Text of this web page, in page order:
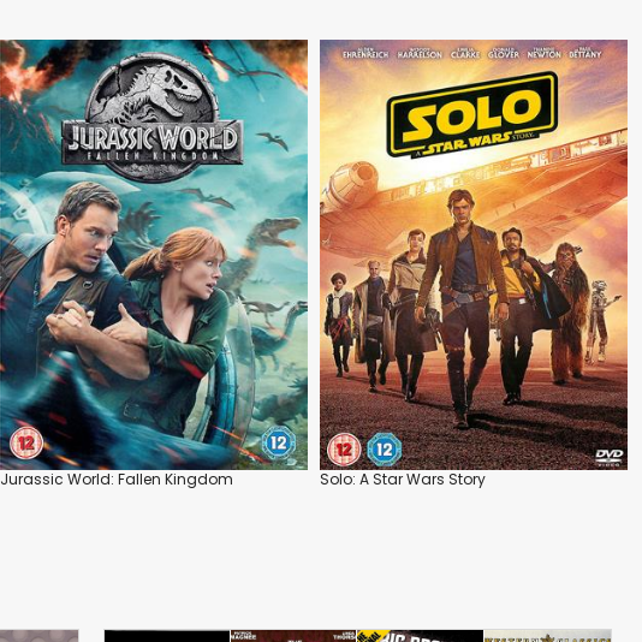
Jurassic World: Fallen Kingdom Solo: A Star Wars Story